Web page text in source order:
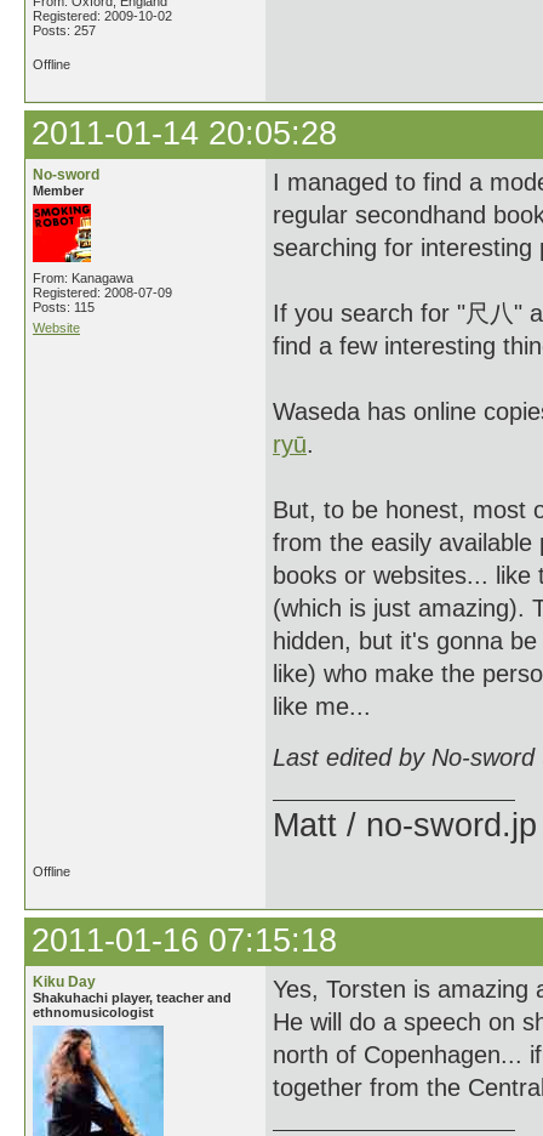
Registered: 2009-10-02
Posts: 257
Offline
2011-01-14 20:05:28
No-sword
Member
From: Kanagawa
Registered: 2008-07-09
Posts: 115
Website
I managed to find a
regular secondhand
searching for interesting
If you search for "尺八"
find a few interesting
Waseda has online
ryū.
But, to be honest, most
from the easily
books or websites...
(which is just amazing).
hidden, but it's gonna
like) who make the
like me...
Last edited by No-
Matt / no-sword.jp
Offline
2011-01-16 07:15:18
Kiku Day
Shakuhachi player, teacher and
ethnomusicologist
Yes, Torsten is amazing
He will do a speech on
north of Copenhagen...
together from the